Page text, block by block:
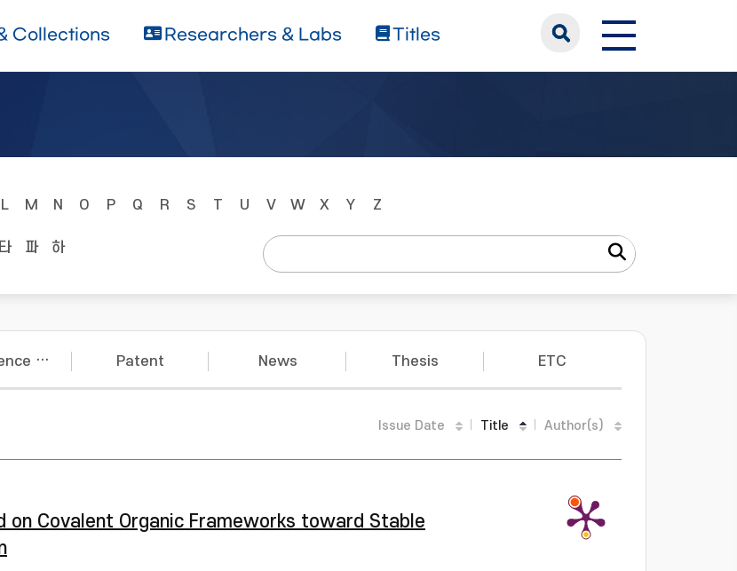
Collections Researchers & Labs Titles
L M N O P Q R S T U V W X Y Z
타 파 하
Conference Papers Patent News Thesis ETC
Issue Date Title Author(s)
on Covalent Organic Frameworks toward Stable